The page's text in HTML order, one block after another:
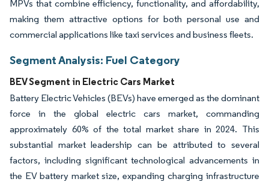
MPVs that combine efficiency, functionality, and affordability,
making them attractive options for both personal use and
commercial applications like taxi services and business fleets.
Segment Analysis: Fuel Category
BEV Segment in Electric Cars Market
Battery Electric Vehicles (BEVs) have emerged as the dominant
force in the global electric cars market, commanding
approximately 60% of the total market share in 2024. This
substantial market leadership can be attributed to several
factors, including significant technological advancements in
the EV battery market size, expanding charging infrastructure